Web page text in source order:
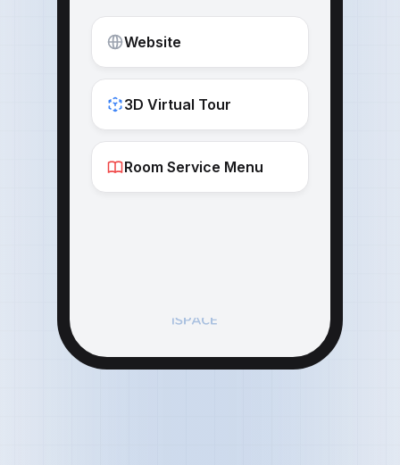
Website
3D Virtual Tour
Room Service Menu